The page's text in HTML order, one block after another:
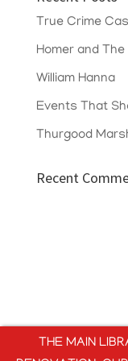
True Crime
Homer and
William Hanna
Events That
Thurgood
Recent
THE MAIN